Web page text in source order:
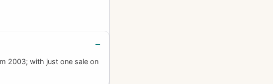
2003; with just one sale on